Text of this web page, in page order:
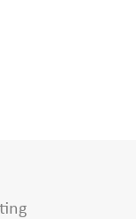
window
a new window